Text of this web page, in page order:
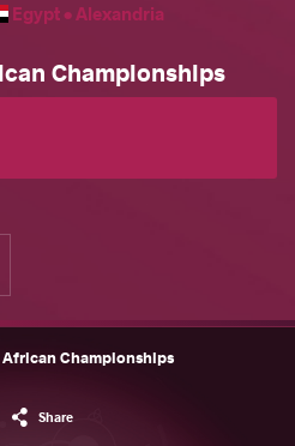
Egypt •Alexandria
Championships
African Championships
Share